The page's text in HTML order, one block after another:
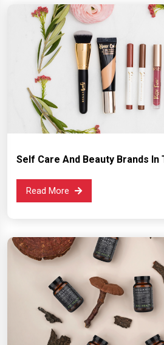
Self Care And Beauty Brands In
Read More